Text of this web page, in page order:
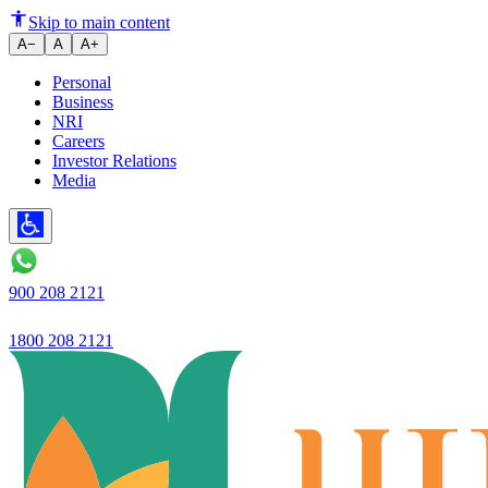
Ujjivan SFB Reports Robust
Skip to main content
A− A A+
Personal
Business
NRI
Careers
Investor Relations
Media
900 208 2121
1800 208 2121